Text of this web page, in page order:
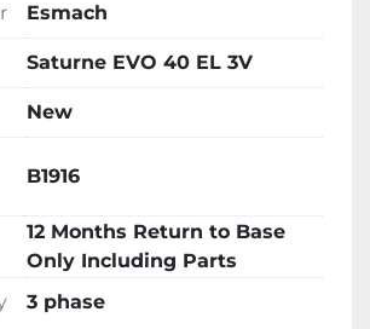
Esmach
Saturne EVO 40 EL 3V
New
B1916
12 Months Return to Base
Only Including Parts
3 phase